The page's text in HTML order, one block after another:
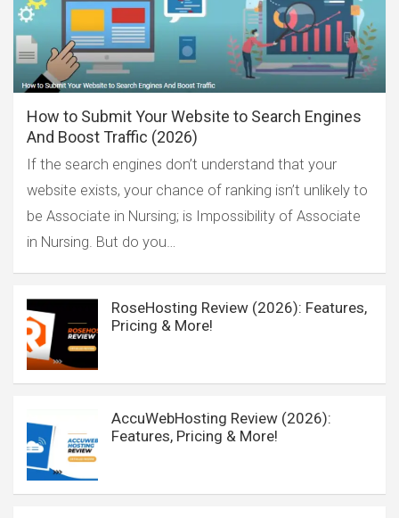
How to Submit Your Website to Search Engines
And Boost Traffic (2026)
If the search engines don’t understand that your
website exists, your chance of ranking isn’t unlikely to
be Associate in Nursing; is Impossibility of Associate
in Nursing. But do you…
RoseHosting Review (2026): Features,
Pricing & More!
AccuWebHosting Review (2026):
Features, Pricing & More!